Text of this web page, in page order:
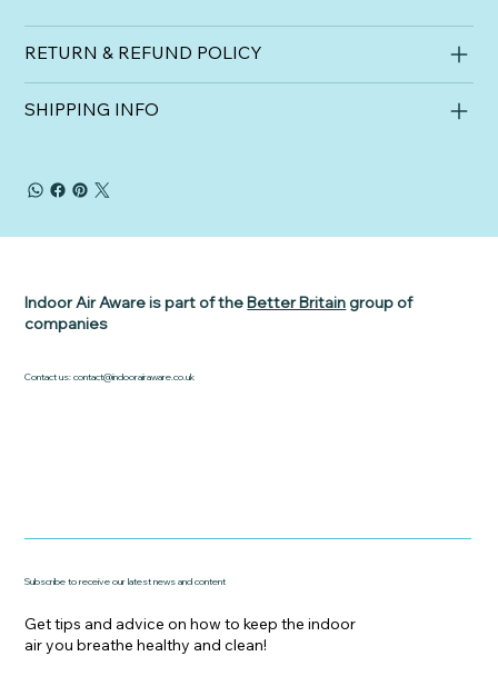
RETURN & REFUND POLICY
SHIPPING INFO
Indoor Air Aware is part of theBetter Britaingroup of
companies
Contact us:contact@indoorairaware.co.uk
Subscribe to receive our latest news and content
Get tips and advice on how to keep the indoor
air you breathe healthy and clean!